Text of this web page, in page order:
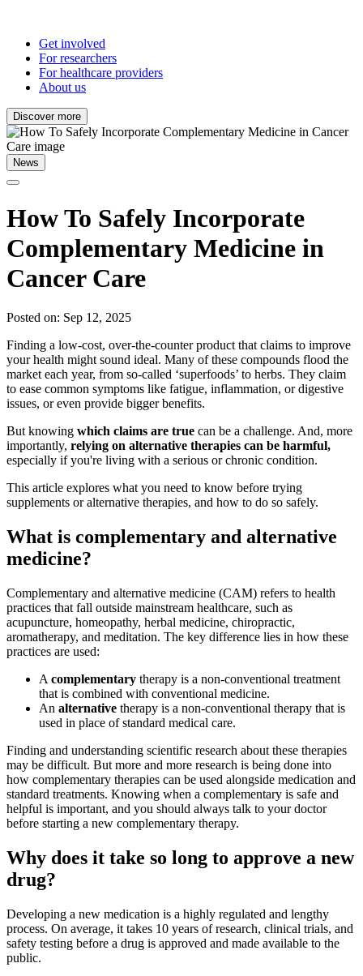
Get involved
For researchers
For healthcare providers
About us
Discover more
News
How To Safely Incorporate
Complementary Medicine in
Cancer Care
Posted on: Sep 12, 2025
Finding a low-cost, over-the-counter product that claims to improve
your health might sound ideal. Many of these compounds flood the
market each year, from so-called ‘superfoods’ to herbs. They claim
to ease common symptoms like fatigue, inflammation, or digestive
issues, or even provide bigger benefits.
But knowing which claims are true can be a challenge. And, more
importantly, relying on alternative therapies can be harmful,
especially if you're living with a serious or chronic condition.
This article explores what you need to know before trying
supplements or alternative therapies, and how to do so safely.
What is complementary and alternative
medicine?
Complementary and alternative medicine (CAM) refers to health
practices that fall outside mainstream healthcare, such as
acupuncture, homeopathy, herbal medicine, chiropractic,
aromatherapy, and meditation. The key difference lies in how these
practices are used:
A complementary therapy is a non-conventional treatment
that is combined with conventional medicine.
An alternative therapy is a non-conventional therapy that is
used in place of standard medical care.
Finding and understanding scientific research about these therapies
may be difficult. But more and more research is being done into
how complementary therapies can be used alongside medication and
standard treatments. Knowing when a complementary is safe and
helpful is important, and you should always talk to your doctor
before starting a new complementary therapy.
Why does it take so long to approve a new
drug?
Developing a new medication is a highly regulated and lengthy
process. On average, it takes 10 years of research, clinical trials, and
safety testing before a drug is approved and made available to the
public.